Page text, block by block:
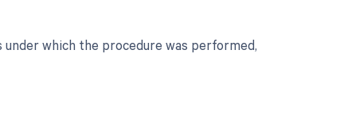
which the procedure was performed,